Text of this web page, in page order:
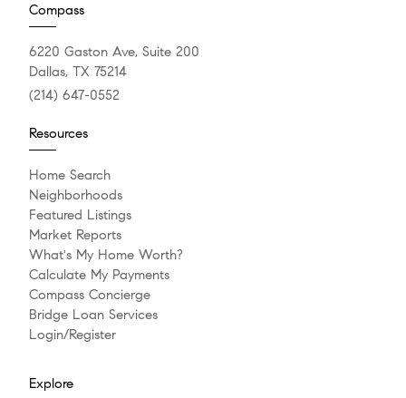
Compass
6220 Gaston Ave, Suite 200
Dallas, TX 75214
(214) 647-0552
Resources
Home Search
Neighborhoods
Featured Listings
Market Reports
What's My Home Worth?
Calculate My Payments
Compass Concierge
Bridge Loan Services
Login/Register
Explore